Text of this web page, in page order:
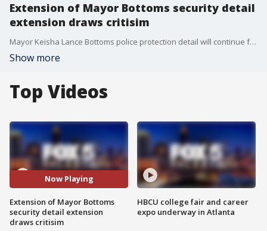
Extension of Mayor Bottoms security detail
extension draws critisim
Mayor Keisha Lance Bottoms police protection detail will continue for atleast 6 months after her term expires, and future Atlanta mayors will also have extended protection.
Show more
Top Videos
Now Playing
Extension of Mayor Bottoms
security detail extension
draws critisim
HBCU college fair and career
expo underway in Atlanta